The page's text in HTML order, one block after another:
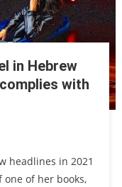
in Hebrew
with
headlines in 2021
of her books,